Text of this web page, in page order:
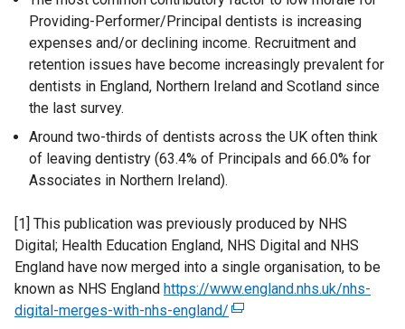
Providing-Performer/Principal dentists is increasing
expenses and/or declining income. Recruitment and
retention issues have become increasingly prevalent for
dentists in England, Northern Ireland and Scotland since
the last survey.
Around two-thirds of dentists across the UK often think
of leaving dentistry (63.4% of Principals and 66.0% for
Associates in Northern Ireland).
[1] This publication was previously produced by NHS
Digital; Health Education England, NHS Digital and NHS
England have now merged into a single organisation, to be
known as NHS England https://www.england.nhs.uk/nhs-
digital-merges-with-nhs-england/ (